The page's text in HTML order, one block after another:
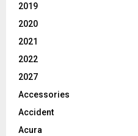
2019
2020
2021
2022
2027
Accessories
Accident
Acura